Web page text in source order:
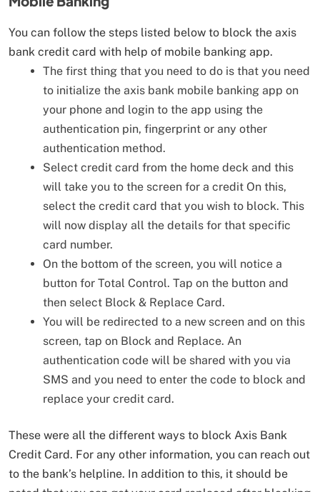
You can follow the steps listed below to block the axis
bank credit card with help of mobile banking app.
The first thing that you need to do is that you need
to initialize the axis bank mobile banking app on
your phone and login to the app using the
authentication pin, fingerprint or any other
authentication method.
Select credit card from the home deck and this
will take you to the screen for a credit On this,
select the credit card that you wish to block. This
will now display all the details for that specific
card number.
On the bottom of the screen, you will notice a
button for Total Control. Tap on the button and
then select Block & Replace Card.
You will be redirected to a new screen and on this
screen, tap on Block and Replace. An
authentication code will be shared with you via
SMS and you need to enter the code to block and
replace your credit card.
These were all the different ways to block Axis Bank
Credit Card. For any other information, you can reach out
to the bank’s helpline. In addition to this, it should be